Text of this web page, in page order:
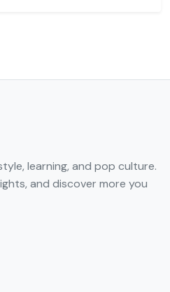
learning, and pop culture.
and discover more you